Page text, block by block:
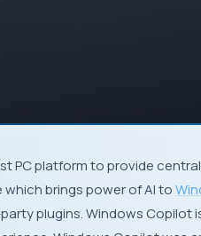
PC platform to provide
brings power of AI to
plugins. Windows Copilot